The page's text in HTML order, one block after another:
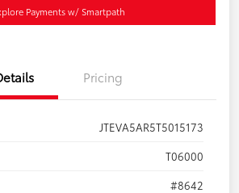
Payments w/ Smartpath
Pricing
JTEVA5AR5T5015173
T06000
#8642